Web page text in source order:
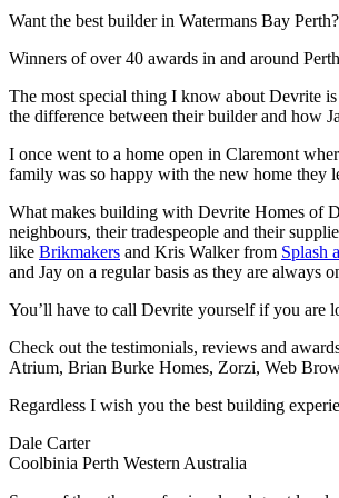
Want the best builder in Watermans Bay
Winners of over 40 awards in and around
The most special thing I know about Devrite
the difference between their builder and how
I once went to a home open in Claremont
family was so happy with the new home they
What makes building with Devrite Homes of
neighbours, their tradespeople and their
like Brikmakers and Kris Walker from Splash
and Jay on a regular basis as they are always
You’ll have to call Devrite yourself if you are
Check out the testimonials, reviews and
Atrium, Brian Burke Homes, Zorzi, Web
Regardless I wish you the best building
Dale Carter
Coolbinia Perth Western Australia